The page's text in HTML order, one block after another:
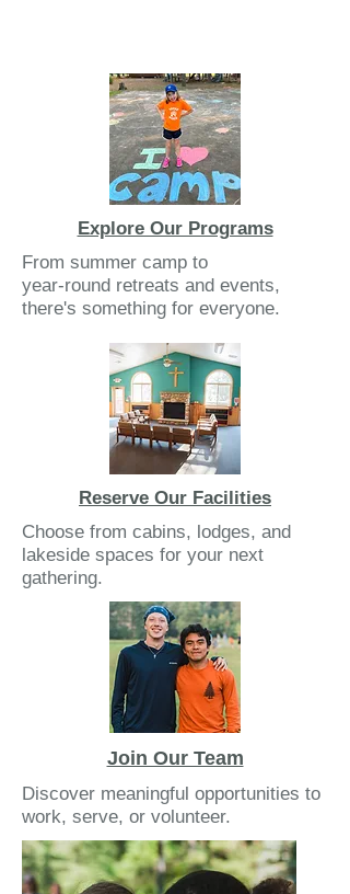
Explore Our Programs
From summer camp to
year-round retreats and events,
there's something for everyone.
Reserve Our Facilities
Choose from cabins, lodges, and
lakeside spaces for your next
gathering.
Join Our Team
Discover meaningful opportunities to
work, serve, or volunteer.